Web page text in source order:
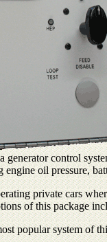
control
oil pressure,
private cars
of this package
popular system of